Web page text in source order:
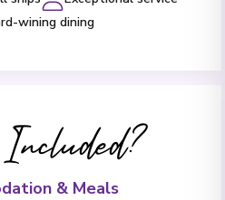
wining dining
& Meals